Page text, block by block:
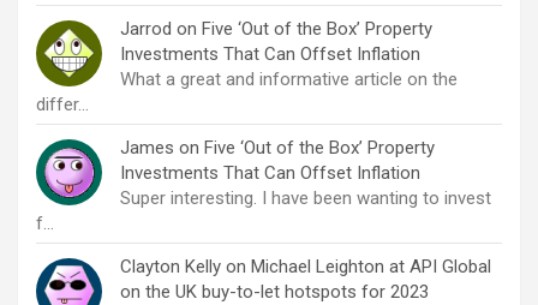
Jarrod on Five ‘Out of the Box’ Property
Investments That Can Offset Inflation
What a great and informative article on the
differ…
James on Five ‘Out of the Box’ Property
Investments That Can Offset Inflation
Super interesting. I have been wanting to invest
f…
Clayton Kelly on Michael Leighton at API Global
on the UK buy-to-let hotspots for 2023